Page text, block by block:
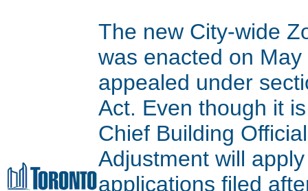
The new City-wide
was enacted on
appealed under
Act. Even though it
Chief Building
Adjustment will
applications filed